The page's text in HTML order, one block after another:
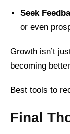
Seek
or even
Growth isn’t
becoming
Best tools to
Final